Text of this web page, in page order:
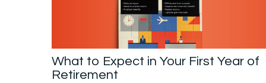
What to Expect in Your First Year of
Retirement